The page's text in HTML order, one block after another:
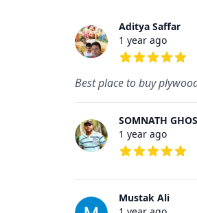
Aditya Saffar
1 year ago
Best place to buy
SOMNATH
1 year ago
Mustak Ali